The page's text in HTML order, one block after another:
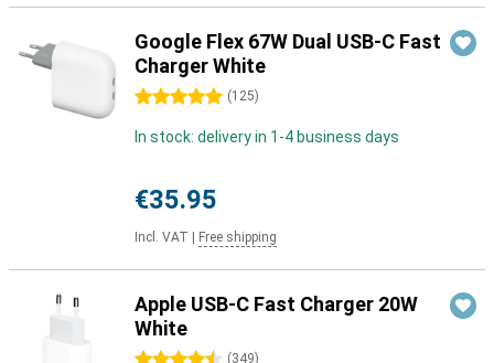
Google Flex 67W Dual USB-C Fast
Charger White
5 stars (125)
In stock: delivery in 1-4 business days
€35.95
Incl. VAT Free shipping
Apple USB-C Fast Charger 20W
White
(349)